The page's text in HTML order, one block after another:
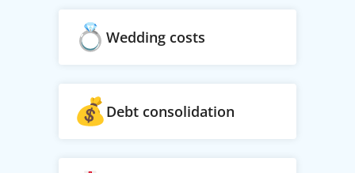
Wedding costs
Debt consolidation